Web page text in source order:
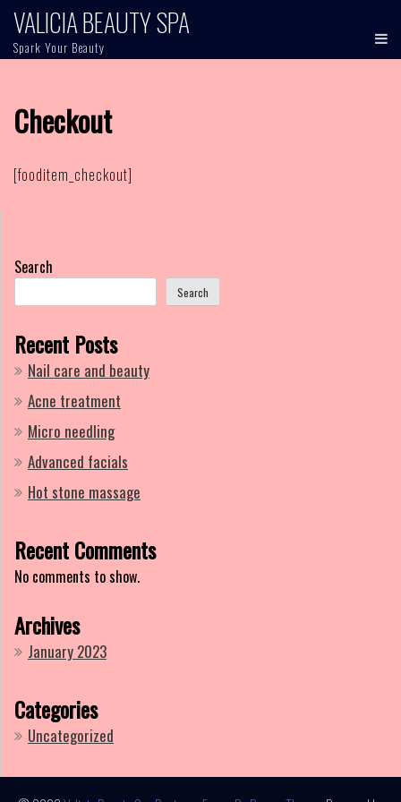
Skip
content
VALICIA BEAUTY SPA
Spark Your Beauty
Checkout
[fooditem_checkout]
Search
Search
Recent Posts
Nail care and beauty
Acne treatment
Micro needling
Advanced facials
Hot stone massage
Recent Comments
No comments to show.
Archives
January 2023
Categories
Uncategorized